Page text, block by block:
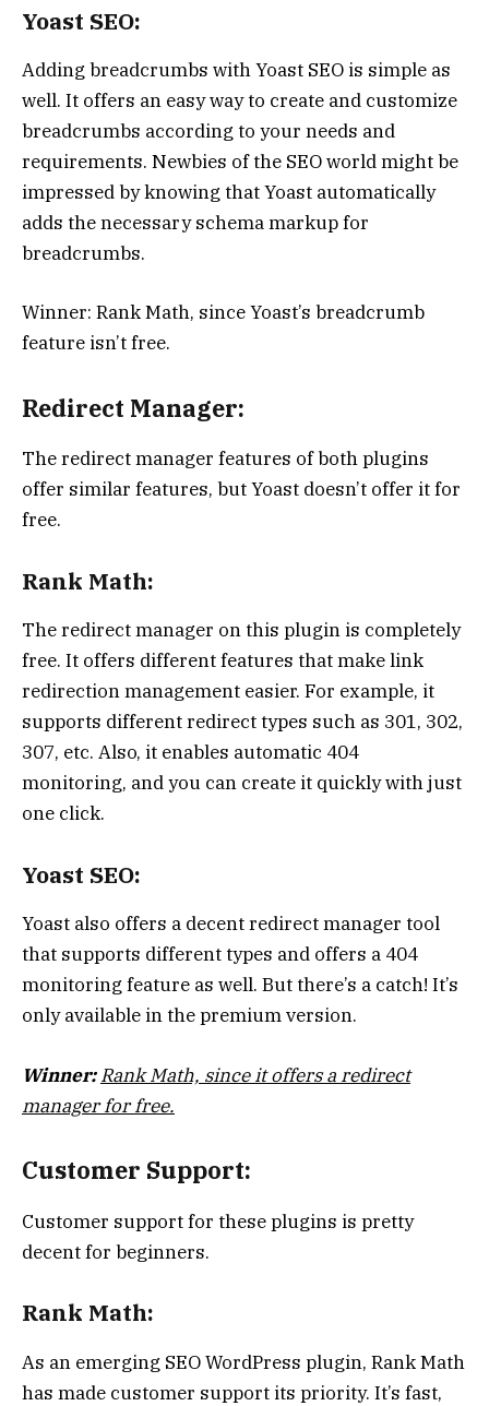
Yoast SEO:
Adding breadcrumbs with Yoast SEO is simple as
well. It offers an easy way to create and customize
breadcrumbs according to your needs and
requirements. Newbies of the SEO world might be
impressed by knowing that Yoast automatically
adds the necessary schema markup for
breadcrumbs.
Winner: Rank Math, since Yoast’s breadcrumb
feature isn’t free.
Redirect Manager:
The redirect manager features of both plugins
offer similar features, but Yoast doesn’t offer it for
free.
Rank Math:
The redirect manager on this plugin is completely
free. It offers different features that make link
redirection management easier. For example, it
supports different redirect types such as 301, 302,
307, etc. Also, it enables automatic 404
monitoring, and you can create it quickly with just
one click.
Yoast SEO:
Yoast also offers a decent redirect manager tool
that supports different types and offers a 404
monitoring feature as well. But there’s a catch! It’s
only available in the premium version.
Winner: Rank Math, since it offers a redirect
manager for free.
Customer Support:
Customer support for these plugins is pretty
decent for beginners.
Rank Math:
As an emerging SEO WordPress plugin, Rank Math
has made customer support its priority. It’s fast,